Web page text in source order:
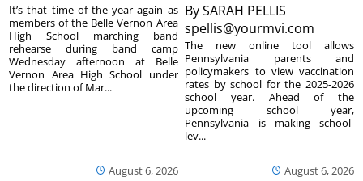
August 6, 2026
It’s that time of the year again as
members of the Belle Vernon Area
High School marching band
rehearse during band camp
Wednesday afternoon at Belle
Vernon Area High School under
the direction of Mar...
BySARAH PELLIS
spellis@yourmvi.com
August 6, 2026
The new online tool allows
Pennsylvania parents and
policymakers to view vaccination
rates by school for the 2025-2026
school year. Ahead of the
upcoming school year,
Pennsylvania is making school-
lev...